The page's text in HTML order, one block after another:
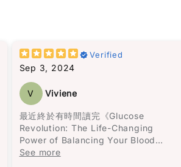
you finish it. It kind of follows you
for a while.
I don’t have many “favorite
books”… but this one is definitely on
the list now.
Verified
Sep 3, 2024
V Viviene
最近終於有時間讀完《Glucose
Revolution: The Life-Changing
Power of Balancing Your Blood
Sugar》這本書，收穫真是非常大！
See more